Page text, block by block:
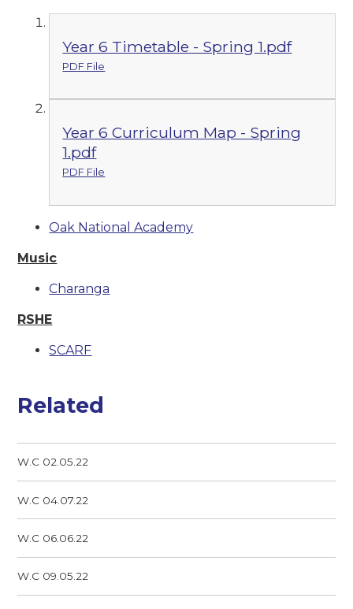
Year 6 Timetable - Spring 1.pdf
PDF File
Year 6 Curriculum Map - Spring
1.pdf
PDF File
Oak National Academy
Music
Charanga
RSHE
SCARF
Related
W.C 02.05.22
W.C 04.07.22
W.C 06.06.22
W.C 09.05.22